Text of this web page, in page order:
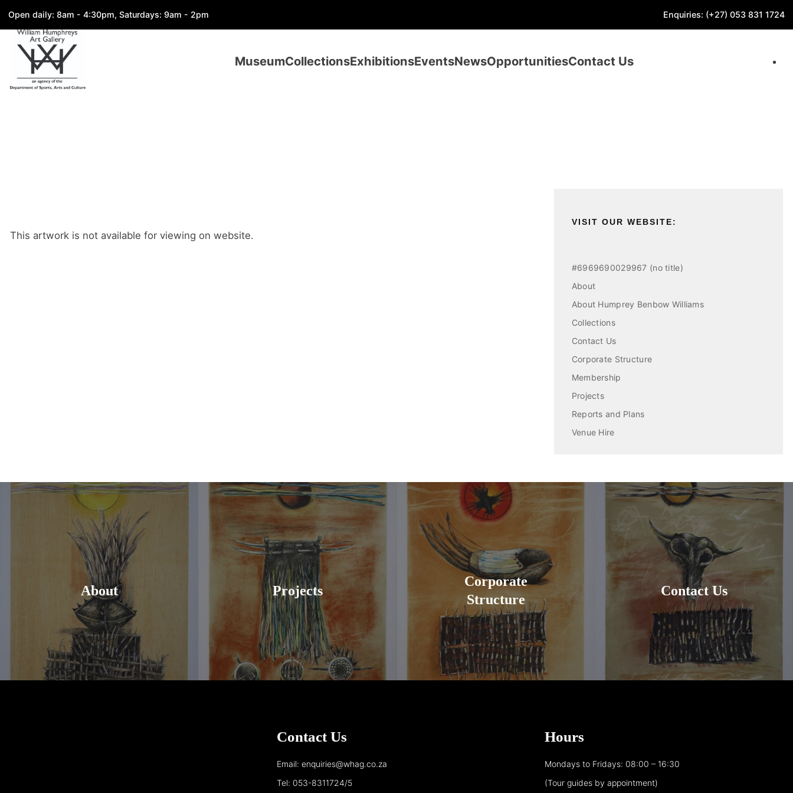
Open daily: 8am - 4:30pm, Saturdays: 9am - 2pm Enquiries: (+27) 053 831 1724
MuseumCollectionsExhibitionsEventsNewsOpportunitiesContact Us
This artwork is not available for viewing on website.
VISIT OUR WEBSITE:
#6969690029967 (no title)
About
About Humprey Benbow Williams
Collections
Contact Us
Corporate Structure
Membership
Projects
Reports and Plans
Venue Hire
About Projects
Corporate
Structure
Contact Us
Contact Us
Email: enquiries@whag.co.za
Tel: 053-8311724/5
Hours
Mondays to Fridays: 08:00 – 16:30
(Tour guides by appointment)